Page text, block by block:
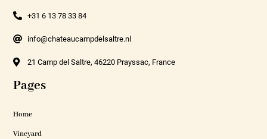
+31 6 13 78 33 84
info@chateaucampdelsaltre.nl
21 Camp del Saltre, 46220 Prayssac, France
Pages
Home
Vineyard